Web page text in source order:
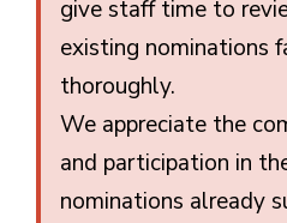
give staff time to
existing nominations
thoroughly.
We appreciate the
and participation in
nominations already